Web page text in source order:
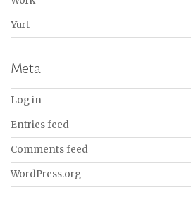
Yurt
Meta
Log in
Entries feed
Comments feed
WordPress.org